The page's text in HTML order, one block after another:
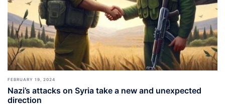
FEBRUARY 19, 2024
Nazi’s attacks on Syria take a new and unexpected
direction